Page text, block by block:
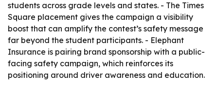
students across grade levels and states. - The Times
Square placement gives the campaign a visibility
boost that can amplify the contest’s safety message
far beyond the student participants. - Elephant
Insurance is pairing brand sponsorship with a public-
facing safety campaign, which reinforces its
positioning around driver awareness and education.